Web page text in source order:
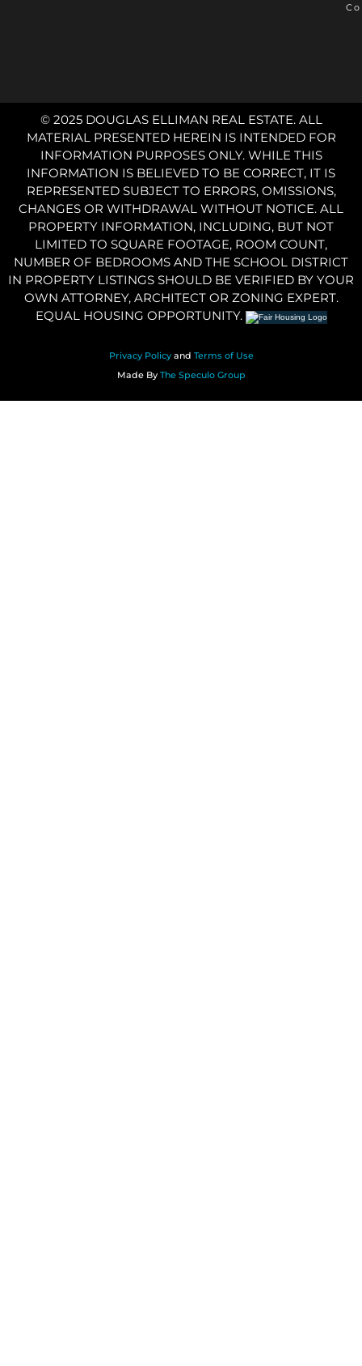
© 2025 DOUGLAS ELLIMAN REAL ESTATE. ALL
MATERIAL PRESENTED HEREIN IS INTENDED FOR
INFORMATION PURPOSES ONLY. WHILE THIS
INFORMATION IS BELIEVED TO BE CORRECT, IT IS
REPRESENTED SUBJECT TO ERRORS, OMISSIONS,
CHANGES OR WITHDRAWAL WITHOUT NOTICE. ALL
PROPERTY INFORMATION, INCLUDING, BUT NOT
LIMITED TO SQUARE FOOTAGE, ROOM COUNT,
NUMBER OF BEDROOMS AND THE SCHOOL DISTRICT
IN PROPERTY LISTINGS SHOULD BE VERIFIED BY YOUR
OWN ATTORNEY, ARCHITECT OR ZONING EXPERT.
EQUAL HOUSING OPPORTUNITY.
Privacy Policyand Terms of Use
Made By The Speculo Group